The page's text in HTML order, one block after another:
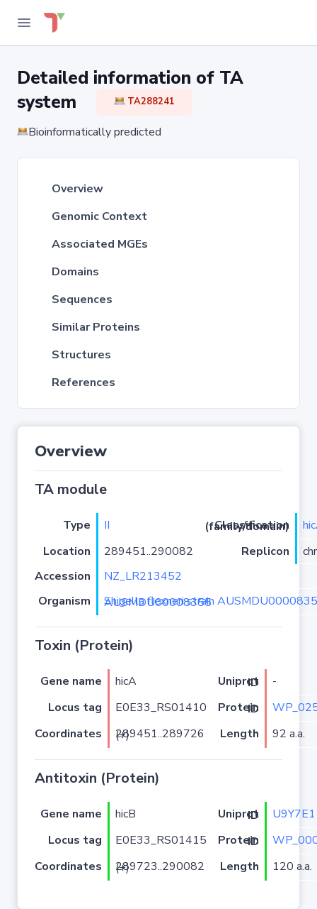
Detailed information of TA
system
TA288241
Bioinformatically predicted
Overview
Genomic Context
Associated MGEs
Domains
Sequences
Similar Proteins
Structures
References
Overview
TA module
Type II Classification (family/domain)
Location
289451..290082 Replicon
Accession
NZ_LR213452
Organism
Shigella flexneri strain AUSMDU00008355 isolate AUSMDU00008355
Toxin (Protein)
Gene name hicA Uniprot ID
-
Locus tag
E0E33_RS01410 Protein ID
Coordinates
289451..289726 (+) Length 92 a.a.
Antitoxin (Protein)
Gene name hicB Uniprot ID
U9Y7E1
Locus tag
E0E33_RS01415 Protein ID
Coordinates
289723..290082 (+) Length 120 a.a.